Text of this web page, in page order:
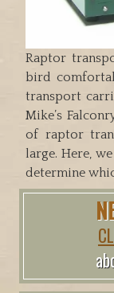
Raptor
bird
transport
Mike’s
of raptor
large. Here,
determine